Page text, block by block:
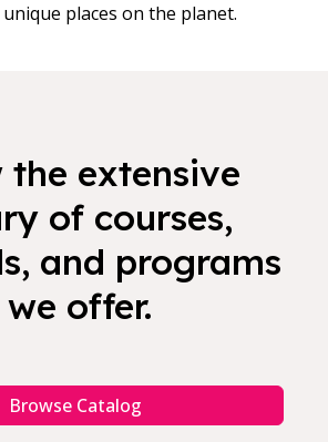
places on the planet.
the extensive
of courses,
and programs
we offer.
Browse Catalog